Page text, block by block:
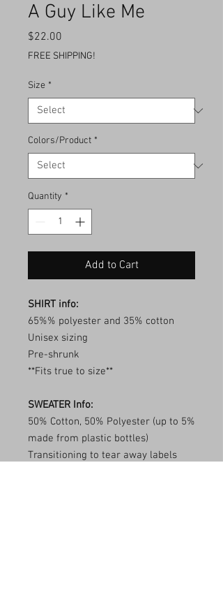
A Guy Like Me
$22.00
FREE SHIPPING!
Size *
Colors/Product *
Quantity *
Add to Cart
SHIRT info:
65%% polyester and 35% cotton
Unisex sizing
Pre-shrunk
**Fits true to size**
SWEATER Info:
50% Cotton, 50% Polyester (up to 5%
made from plastic bottles)
Transitioning to tear away labels